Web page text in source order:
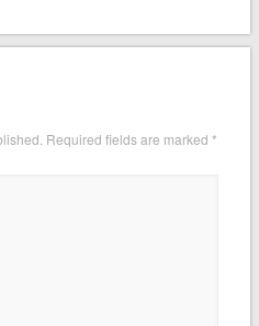
Required fields are marked *